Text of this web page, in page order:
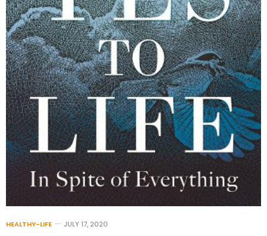
HEALTHY-LIFE JULY 17, 2020